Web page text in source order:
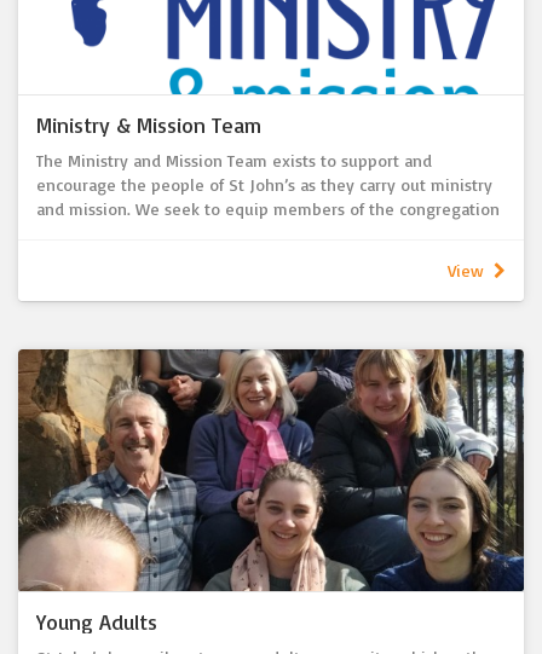
Ministry & Mission Team
The Ministry and Mission Team exists to support and
encourage the people of St John’s as they carry out ministry
and mission. We seek to equip members of the congregation
We also support and review initiatives that foster worship,
both locally and globally. In doing so, we ensure that ministry
activities align with the theology of the LCA, the vision and
mission of St John’s Lutheran Church, and our strategic goals.
We report regularly to the Pastor and Church Council on
opportunities, challenges, and progress.
View
Young Adults